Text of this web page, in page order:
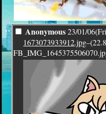
¨ Anonymous23/01/
1673073933912.jpg